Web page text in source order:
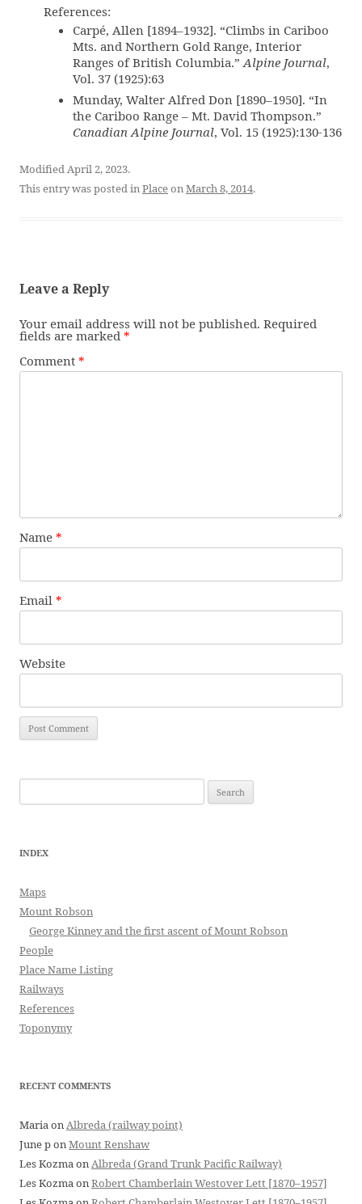
References:
Carpé, Allen [1894–1932]. “Climbs in Cariboo
Mts. and Northern Gold Range, Interior
Ranges of British Columbia.”Alpine Journal,
Vol. 37 (1925):63
Munday, Walter Alfred Don [1890–1950]. “In
the Cariboo Range – Mt. David Thompson.”
Canadian Alpine Journal, Vol. 15 (1925):130-136
Modified April 2, 2023.
This entry was posted inPlaceonMarch 8, 2014.
Leave a Reply
Your email address will not be published. Required
fields are marked *
Comment *
Name *
Email *
Website
for:
INDEX
Maps
Mount Robson
George Kinney and the first ascent of Mount Robson
People
Place Name Listing
Railways
References
Toponymy
RECENT COMMENTS
MariaonAlbreda (railway point)
June ponMount Renshaw
Les KozmaonAlbreda (Grand Trunk Pacific Railway)
Les KozmaonRobert Chamberlain Westover Lett [1870–1957]